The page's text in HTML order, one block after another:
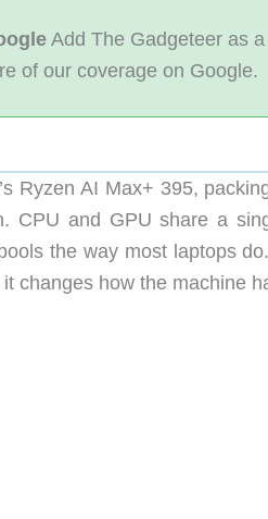
Add The Gadgeteer as a
of our coverage on Google.
Ryzen AI Max+ 395,
CPU and GPU share a
the way most laptops
changes how the machine